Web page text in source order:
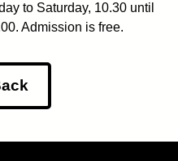
to Saturday, 10.30 until
Admission is free.